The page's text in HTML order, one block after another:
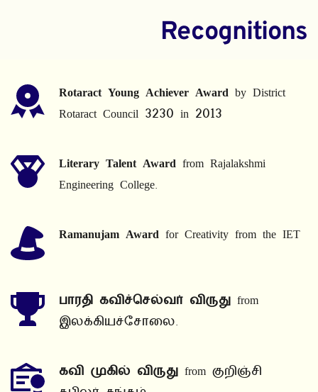
Recognitions
Rotaract Young Achiever Award by District
Rotaract Council 3230 in 2013
Literary Talent Award from Rajalakshmi
Engineering College.
Ramanujam Award for Creativity from the IET
பாரதி கவிச்செல்வர் விருது from
இலக்கியச்சோலை.
கவி முகில் விருது from குறிஞ்சி